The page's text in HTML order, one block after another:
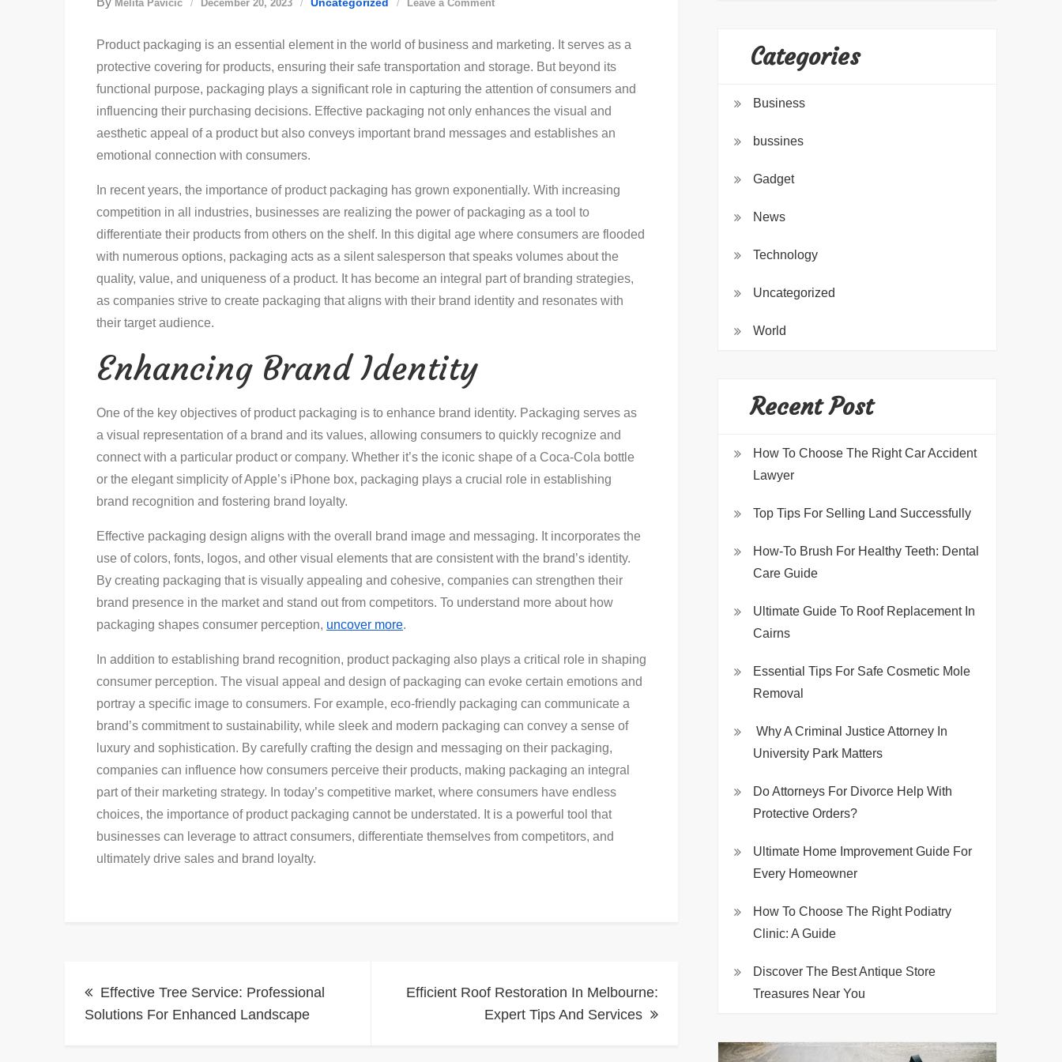
Melita Pavičić December 20, 2023 Leave a Comment
Art
Of
Effective
Product
Packaging:
Eye-
Product packaging is an essential element in the world of business and marketing. It serves as a
protective covering for products, ensuring their safe transportation and storage. But beyond its
functional purpose, packaging plays a significant role in capturing the attention of consumers and
influencing their purchasing decisions. Effective packaging not only enhances the visual and
aesthetic appeal of a product but also conveys important brand messages and establishes an
emotional connection with consumers.
In recent years, the importance of product packaging has grown exponentially. With increasing
competition in all industries, businesses are realizing the power of packaging as a tool to
differentiate their products from others on the shelf. In this digital age where consumers are flooded
with numerous options, packaging acts as a silent salesperson that speaks volumes about the
quality, value, and uniqueness of a product. It has become an integral part of branding strategies,
as companies strive to create packaging that aligns with their brand identity and resonates with
their target audience.
Enhancing Brand Identity
One of the key objectives of product packaging is to enhance brand identity. Packaging serves as
a visual representation of a brand and its values, allowing consumers to quickly recognize and
connect with a particular product or company. Whether it’s the iconic shape of a Coca-Cola bottle
or the elegant simplicity of Apple’s iPhone box, packaging plays a crucial role in establishing
brand recognition and fostering brand loyalty.
Effective packaging design aligns with the overall brand image and messaging. It incorporates the
use of colors, fonts, logos, and other visual elements that are consistent with the brand’s identity.
By creating packaging that is visually appealing and cohesive, companies can strengthen their
brand presence in the market and stand out from competitors. To understand more about how
packaging shapes consumer perception, uncover more.
In addition to establishing brand recognition, product packaging also plays a critical role in shaping
consumer perception. The visual appeal and design of packaging can evoke certain emotions and
portray a specific image to consumers. For example, eco-friendly packaging can communicate a
brand’s commitment to sustainability, while sleek and modern packaging can convey a sense of
luxury and sophistication. By carefully crafting the design and messaging on their packaging,
companies can influence how consumers perceive their products, making packaging an integral
part of their marketing strategy. In today’s competitive market, where consumers have endless
choices, the importance of product packaging cannot be understated. It is a powerful tool that
businesses can leverage to attract consumers, differentiate themselves from competitors, and
ultimately drive sales and brand loyalty.
Post
navigation
Effective Tree Service: Professional
Solutions For Enhanced Landscape
Efficient Roof Restoration In Melbourne:
Expert Tips And Services
Categories
Business
bussines
Gadget
News
Technology
Uncategorized
World
Recent Post
How To Choose The Right Car Accident
Lawyer
Top Tips For Selling Land Successfully
How-To Brush For Healthy Teeth: Dental
Care Guide
Ultimate Guide To Roof Replacement In
Cairns
Essential Tips For Safe Cosmetic Mole
Removal
Why A Criminal Justice Attorney In
University Park Matters
Do Attorneys For Divorce Help With
Protective Orders?
Ultimate Home Improvement Guide For
Every Homeowner
How To Choose The Right Podiatry
Clinic: A Guide
Discover The Best Antique Store
Treasures Near You